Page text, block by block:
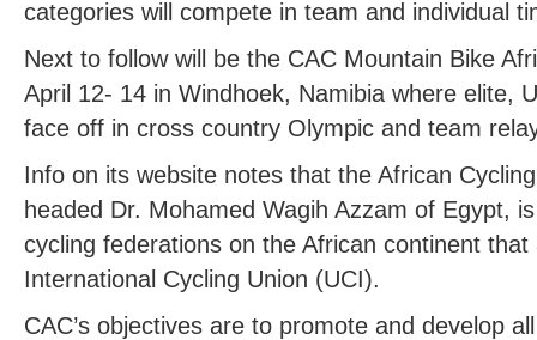
categories will compete in team and individual
Next to follow will be the CAC Mountain Bike
April 12- 14 in Windhoek, Namibia where elite,
face off in cross country Olympic and team
Info on its website notes that the African
headed Dr. Mohamed Wagih Azzam of Egypt,
cycling federations on the African continent
International Cycling Union (UCI).
CAC’s objectives are to promote and develop